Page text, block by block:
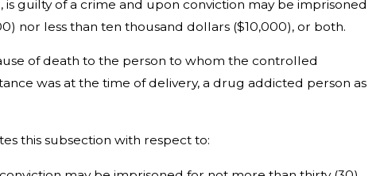
guilty of a crime and upon conviction may be imprisoned
nor less than ten thousand dollars ($10,000), or both.
of death to the person to whom the controlled
was at the time of delivery, a drug addicted person as
this subsection with respect to: